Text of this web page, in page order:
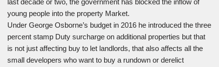
last decade or two, the government has blocked the inflow of
young people into the property Market.
Under George Osborne’s budget in 2016 he introduced the three
percent stamp Duty surcharge on additional properties but that
is not just affecting buy to let landlords, that also affects all the
small developers who want to buy a rundown or derelict